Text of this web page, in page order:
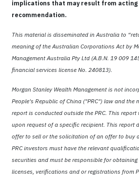
implications that may result from acting
recommendation.
This material is disseminated in Australia to
meaning of the Australian Corporations Act by
Management Australia Pty Ltd (A.B.N. 19 009
financial services license No. 240813).
Morgan Stanley Wealth Management is not
People's Republic of China ("PRC") law and the
report is conducted outside the PRC. This
upon request of a specific recipient. This report
offer to sell or the solicitation of an offer to buy
PRC investors must have the relevant
securities and must be responsible for obtaining
licenses, verifications and or registrations from